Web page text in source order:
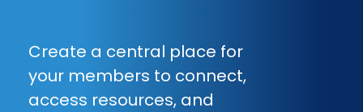
Create a central place for
your members to connect,
access resources, and